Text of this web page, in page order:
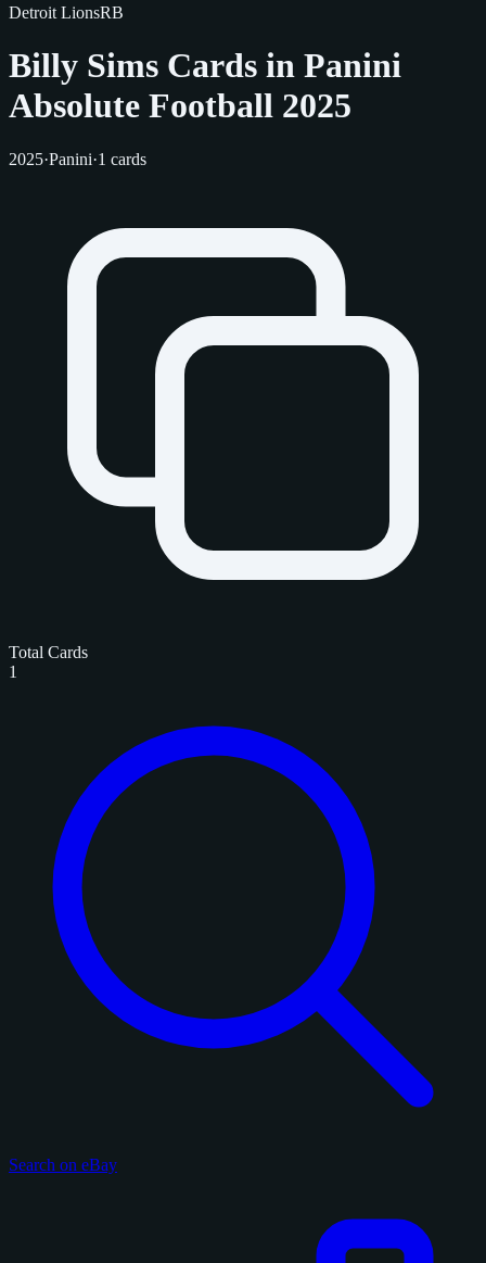
Detroit LionsRB
Billy Sims Cards in Panini
Absolute Football 2025
2025·Panini·1 cards
Total Cards
1
Search on eBay